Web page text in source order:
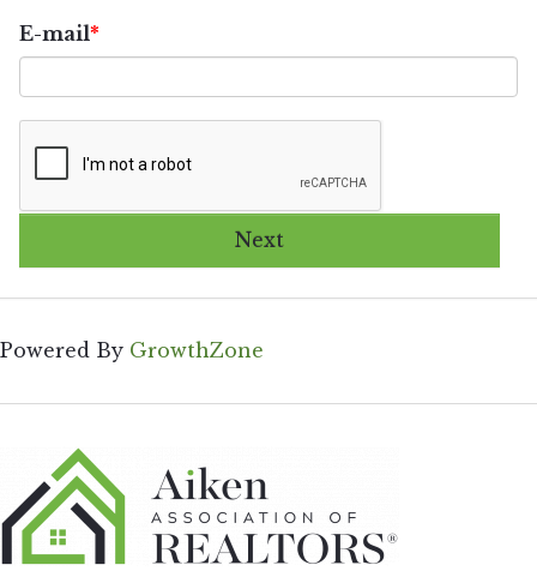
E-mail
Next
Powered By GrowthZone